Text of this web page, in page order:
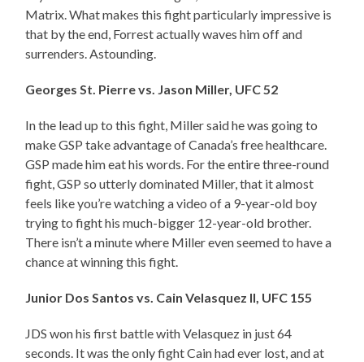
Matrix. What makes this fight particularly impressive is
that by the end, Forrest actually waves him off and
surrenders. Astounding.
Georges St. Pierre vs. Jason Miller, UFC 52
In the lead up to this fight, Miller said he was going to
make GSP take advantage of Canada’s free healthcare.
GSP made him eat his words. For the entire three-round
fight, GSP so utterly dominated Miller, that it almost
feels like you’re watching a video of a 9-year-old boy
trying to fight his much-bigger 12-year-old brother.
There isn’t a minute where Miller even seemed to have a
chance at winning this fight.
Junior Dos Santos vs. Cain Velasquez II, UFC 155
JDS won his first battle with Velasquez in just 64
seconds. It was the only fight Cain had ever lost, and at